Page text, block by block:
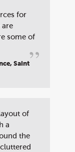
”
for
are
some of
Saint
of
a
the